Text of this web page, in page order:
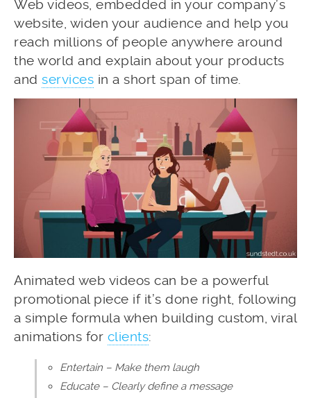
Web videos, embedded in your company’s
website, widen your audience and help you
reach millions of people anywhere around
the world and explain about your products
and services in a short span of time.
Animated web videos can be a powerful
promotional piece if it’s done right, following
a simple formula when building custom, viral
animations for clients:
Entertain – Make them laugh
Educate – Clearly define a message